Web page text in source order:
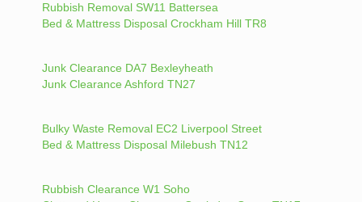
Rubbish Removal SW11 Battersea
Bed & Mattress Disposal Crockham Hill TR8
Junk Clearance DA7 Bexleyheath
Junk Clearance Ashford TN27
Bulky Waste Removal EC2 Liverpool Street
Bed & Mattress Disposal Milebush TN12
Rubbish Clearance W1 Soho